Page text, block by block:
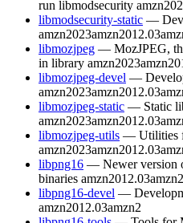
run libmodsecurity
libmodsecurity-static —
amzn2023amzn2012.03
libmozjpeg — MozJPEG,
in library amzn2023
libmozjpeg-devel —
amzn2023amzn2012.03
libmozjpeg-static — Static
amzn2023amzn2012.03
libmozjpeg-utils — Utilities
amzn2023amzn2012.03
libpng16 — Newer version
binaries amzn2012.03amzn2
libpng16-devel —
amzn2012.03amzn2